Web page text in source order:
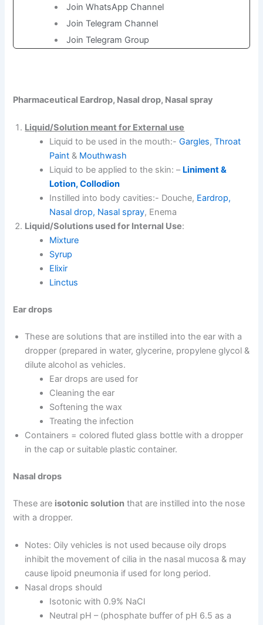
Join WhatsApp Channel
Join Telegram Channel
Join Telegram Group
Pharmaceutical Eardrop, Nasal drop, Nasal spray
Liquid/Solution meant for External use
Liquid to be used in the mouth:-Gargles,Throat
Paint & Mouthwash
Liquid to be applied to the skin: – Liniment &
Lotion, Collodion
Instilled into body cavities:- Douche, Eardrop,
Nasal drop, Nasal spray, Enema
Liquid/Solutions used for Internal Use:
Mixture
Syrup
Elixir
Linctus
Ear drops
These are solutions that are instilled into the ear with a
dropper (prepared in water, glycerine, propylene glycol &
dilute alcohol as vehicles.
Ear drops are used for
Cleaning the ear
Softening the wax
Treating the infection
Containers = colored fluted glass bottle with a dropper
in the cap or suitable plastic container.
Nasal drops
These are isotonic solution that are instilled into the nose
with a dropper.
Notes: Oily vehicles is not used because oily drops
inhibit the movement of cilia in the nasal mucosa & may
cause lipoid pneumonia if used for long period.
Nasal drops should
Isotonic with 0.9% NaCl
Neutral pH – (phosphate buffer of pH 6.5 as a